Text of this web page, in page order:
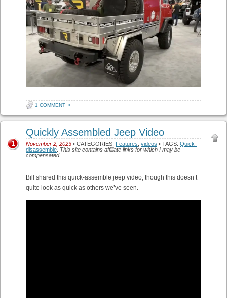
1 COMMENT •
Quickly Assembled Jeep Video
November 2, 2023 • CATEGORIES: Features, videos • TAGS: Quick-
disassemble. This site contains affiliate links for which I may be
compensated.
1
Bill shared this quick-assemble jeep video, though this doesn’t
quite look as quick as others we’ve seen.